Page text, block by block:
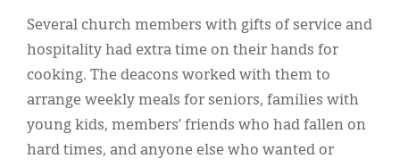
Several church members with gifts of service and
hospitality had extra time on their hands for
cooking. The deacons worked with them to
arrange weekly meals for seniors, families with
young kids, members’ friends who had fallen on
hard times, and anyone else who wanted or